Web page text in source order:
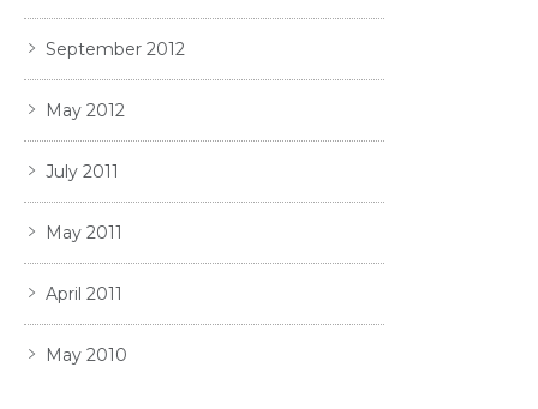
September 2012
May 2012
July 2011
May 2011
April 2011
May 2010